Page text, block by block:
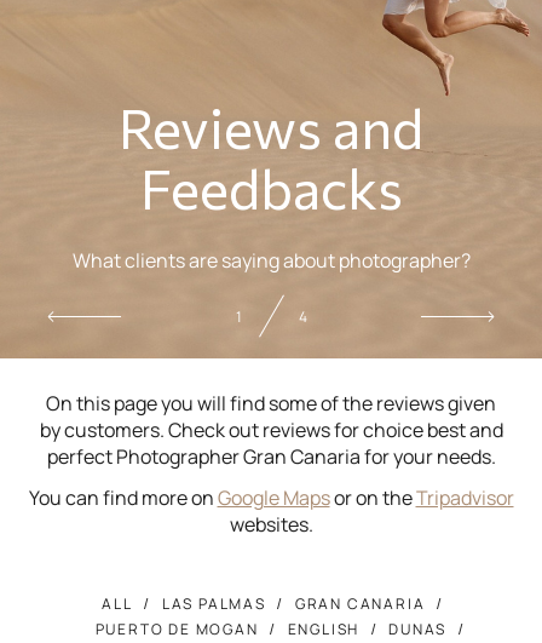
Reviews and
Feedbacks
What clients are saying about photographer?
2 4
On this page you will find some of the reviews given
by customers. Check out reviews for choice best and
perfect Photographer Gran Canaria for your needs.
You can find more onGoogle Mapsor on theTripadvisor
websites.
ALL LAS PALMAS
GRAN CANARIA
PUERTO DE MOGAN
ENGLISH
DUNAS